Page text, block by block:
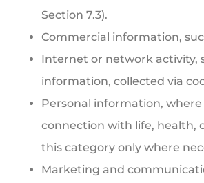
Section 7.3).
Commercial information,
Internet or network activity,
information, collected via
Personal information,
connection with life, health,
this category only where
Marketing and